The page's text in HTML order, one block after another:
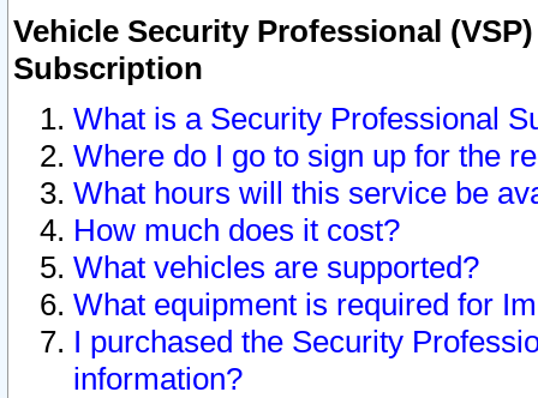
Vehicle Security Professional
Subscription
What is a Security Professional
Where do I go to sign up for the
What hours will this service be
How much does it cost?
What vehicles are supported?
What equipment is required for
I purchased the Security
information?